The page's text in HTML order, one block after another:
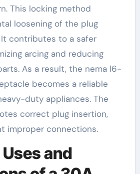
This locking method
loosening of the plug
contributes to a safer
arcing and reducing
As a result, the nema l6-
becomes a reliable
duty appliances. The
correct plug insertion,
improper connections.
and